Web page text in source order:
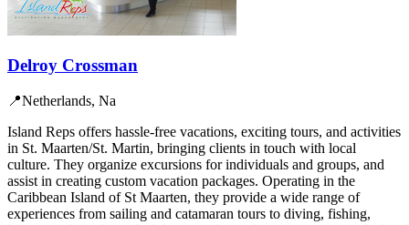
Delroy Crossman
📍Netherlands, Na
Island Reps offers hassle-free vacations, exciting tours, and activities
in St. Maarten/St. Martin, bringing clients in touch with local
culture. They organize excursions for individuals and groups, and
assist in creating custom vacation packages. Operating in the
Caribbean Island of St Maarten, they provide a wide range of
experiences from sailing and catamaran tours to diving, fishing,